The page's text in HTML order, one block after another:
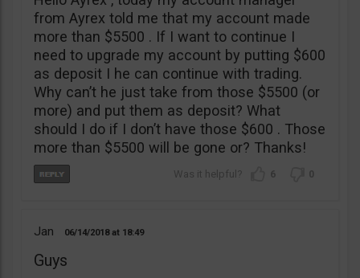
from Ayrex told me that my account made
more than $5500 . If I want to continue I
need to upgrade my account by putting $600
as deposit I he can continue with trading.
Why can’t he just take from those $5500 (or
more) and put them as deposit? What
should I do if I don’t have those $600 . Those
more than $5500 will be gone or? Thanks!
6 0
Jan 06/14/2018 18:49
Guys